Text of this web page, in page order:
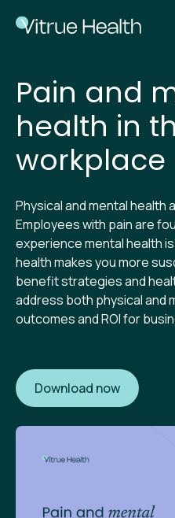
Pain and
health in
workplace
Physical and mental health
Employees with pain are
experience mental health
health makes you more
benefit strategies and
address both physical and
outcomes and ROI for
Download now